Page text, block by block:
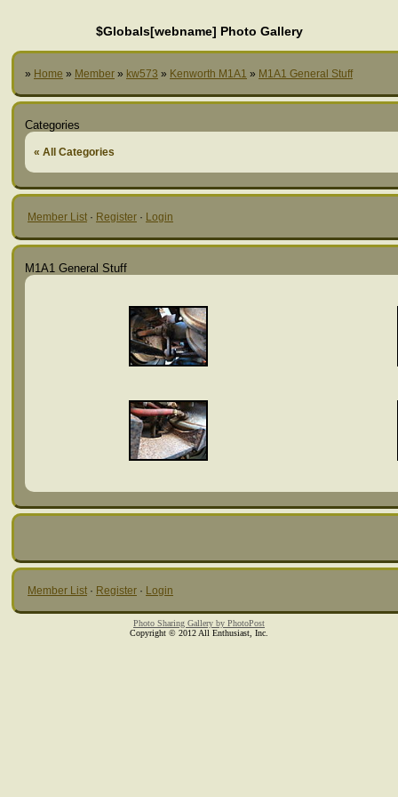
$Globals[webname] Photo Gallery
» Home » Member » kw573 » Kenworth M1A1 » M1A1 General Stuff
Categories
« All Categories
Member List · Register · Login
M1A1 General Stuff
Member List · Register · Login
Photo Sharing Gallery by PhotoPost
Copyright © 2012 All Enthusiast, Inc.